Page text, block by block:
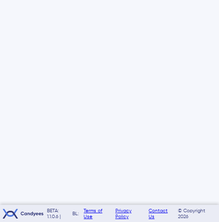
BETA:
1.1.0.6 |
BL:
Terms of
Use
Privacy
Policy
Contact
Us
© Copyright
2026